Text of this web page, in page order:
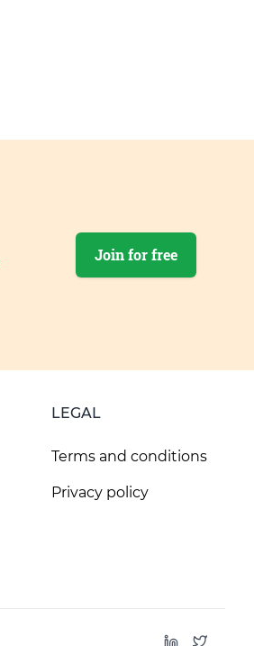
Join for free
LEGAL
Terms and conditions
Privacy policy